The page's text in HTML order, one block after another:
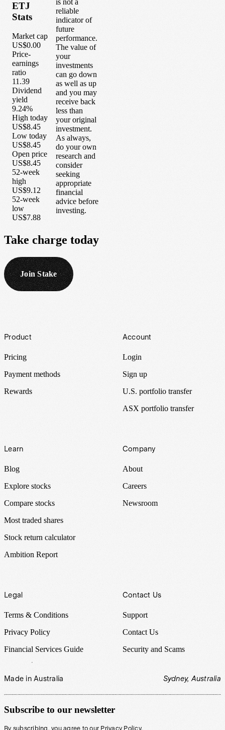
ETJ
Stats
Market cap
US$0.00
Price-
earnings
ratio
11.39
Dividend
yield
9.24%
High today
US$8.45
Low today
US$8.45
Open price
US$8.45
52-week
high
US$9.12
52-week
low
US$7.88
reliable
indicator of
future
performance.
The value of
your
investments
can go down
as well as up
and you may
receive back
less than
your original
investment.
As always,
do your own
research and
consider
seeking
appropriate
financial
advice before
investing.
Take charge today
Join Stake
Footer
Product
Pricing
Payment methods
Rewards
Account
Login
Sign up
U.S. portfolio transfer
ASX portfolio transfer
Learn
Blog
Explore stocks
Compare stocks
Most traded shares
Stock return calculator
Ambition Report
Company
About
Careers
Newsroom
Legal
Terms & Conditions
Privacy Policy
Financial Services Guide
Contact Us
Support
Contact Us
Security and Scams
Made in Australia Sydney, Australia
Subscribe to our newsletter
By subscribing, you agree to our Privacy Policy.